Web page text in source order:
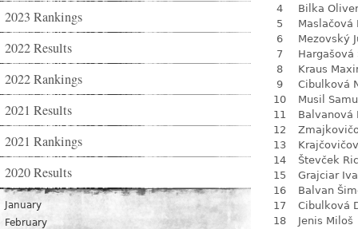
2023 Rankings
2022 Results
2022 Rankings
2021 Results
2021 Rankings
2020 Results
January
February
4
Bilka Oliver
5
Maslačová
6
Mezovský
7
Hargašová
8
Kraus
9
Cibulková
10
Musil
11
Balvanová
12
13
14
Števček
15
Grajciar
16
Balvan
17
Cibulková
18
Jenis Miloš